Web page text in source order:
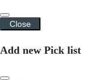
Close
Add new Pick list